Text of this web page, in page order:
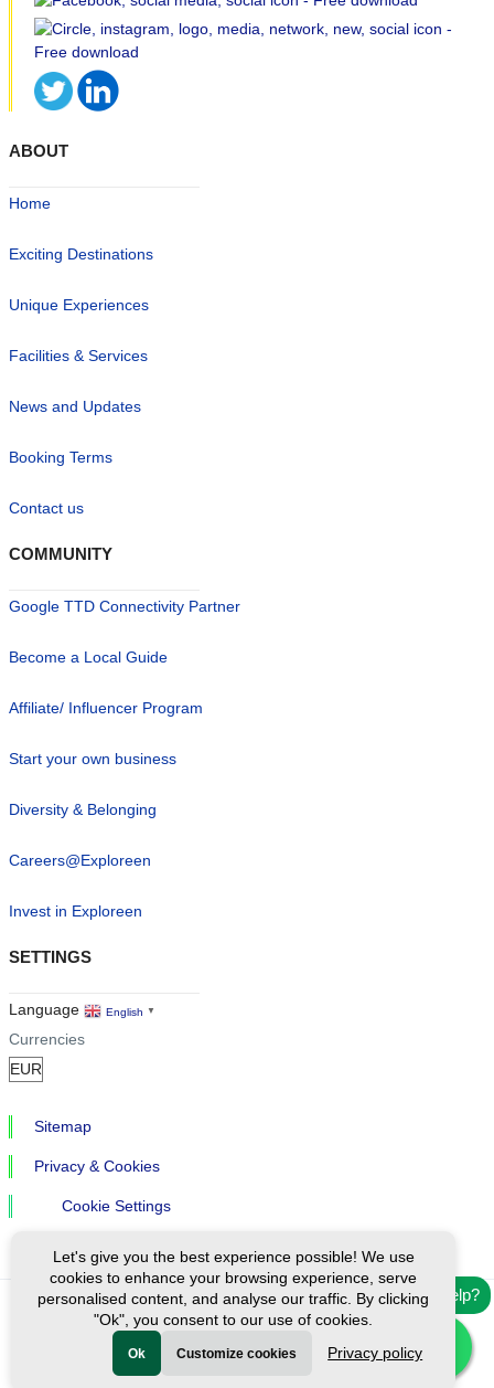
Need help?
ABOUT
Home
Exciting Destinations
Unique Experiences
Facilities & Services
News and Updates
Booking Terms
Contact us
COMMUNITY
Google TTD Connectivity Partner
Become a Local Guide
Affiliate/ Influencer Program
Start your own business
Diversity & Belonging
Careers@Exploreen
Invest in Exploreen
SETTINGS
Language English ▼
Currencies
Sitemap
Privacy & Cookies
Cookie Settings
Ⓒ Exploreen Global. All rights reserved.
Let's give you the best experience possible! We use
cookies to enhance your browsing experience, serve
personalised content, and analyse our traffic. By clicking
"Ok", you consent to our use of cookies.
Ok Customize cookies Privacy policy